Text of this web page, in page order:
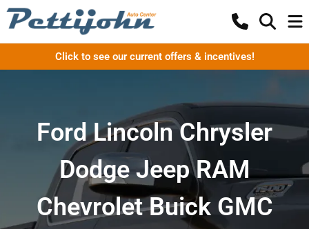
Click to see our current offers & incentives!
Ford Lincoln Chrysler
Dodge Jeep RAM
Chevrolet Buick GMC